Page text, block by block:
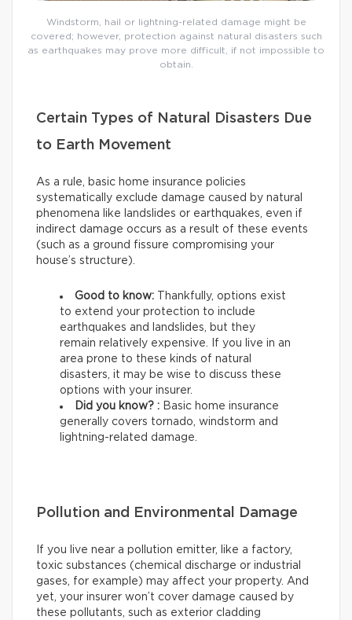
Windstorm, hail or lightning-related damage might be
covered; however, protection against natural disasters such
as earthquakes may prove more difficult, if not impossible to
obtain.
Certain Types of Natural Disasters Due
to Earth Movement
As a rule, basic home insurance policies
systematically exclude damage caused by natural
phenomena like landslides or earthquakes, even if
indirect damage occurs as a result of these events
(such as a ground fissure compromising your
house’s structure).
Good to know: Thankfully, options exist
to extend your protection to include
earthquakes and landslides, but they
remain relatively expensive. If you live in an
area prone to these kinds of natural
disasters, it may be wise to discuss these
options with your insurer.
Did you know? : Basic home insurance
generally covers tornado, windstorm and
lightning-related damage.
Pollution and Environmental Damage
If you live near a pollution emitter, like a factory,
toxic substances (chemical discharge or industrial
gases, for example) may affect your property. And
yet, your insurer won’t cover damage caused by
these pollutants, such as exterior cladding